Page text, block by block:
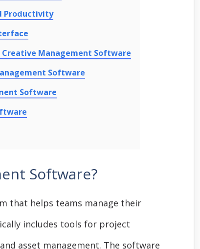
Productivity
Management Software
Software
Software
Software?
that helps teams manage their
includes tools for project
asset management. The software